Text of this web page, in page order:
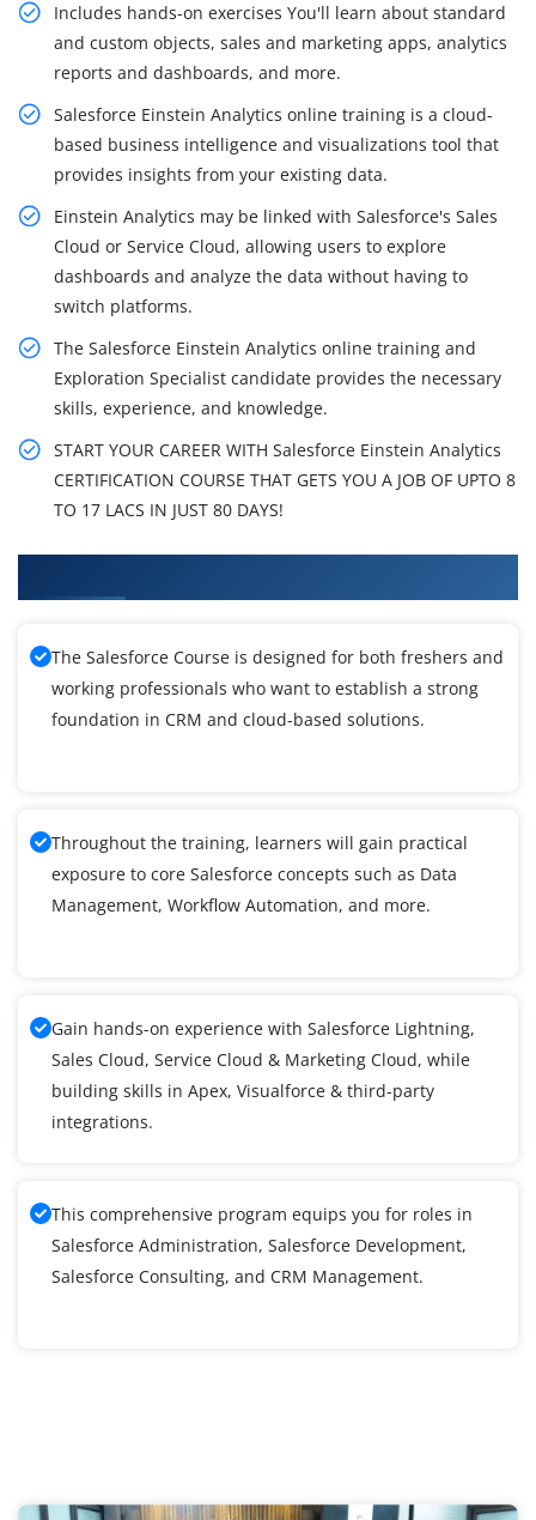
Includes hands-on exercises You'll learn about standard
and custom objects, sales and marketing apps, analytics
reports and dashboards, and more.
Salesforce Einstein Analytics online training is a cloud-
based business intelligence and visualizations tool that
provides insights from your existing data.
Einstein Analytics may be linked with Salesforce's Sales
Cloud or Service Cloud, allowing users to explore
dashboards and analyze the data without having to
switch platforms.
The Salesforce Einstein Analytics online training and
Exploration Specialist candidate provides the necessary
skills, experience, and knowledge.
START YOUR CAREER WITH Salesforce Einstein Analytics
CERTIFICATION COURSE THAT GETS YOU A JOB OF UPTO 8
TO 17 LACS IN JUST 80 DAYS!
The Salesforce Course is designed for both freshers and
working professionals who want to establish a strong
foundation in CRM and cloud-based solutions.
Throughout the training, learners will gain practical
exposure to core Salesforce concepts such as Data
Management, Workflow Automation, and more.
Gain hands-on experience with Salesforce Lightning,
Sales Cloud, Service Cloud & Marketing Cloud, while
building skills in Apex, Visualforce & third-party
integrations.
This comprehensive program equips you for roles in
Salesforce Administration, Salesforce Development,
Salesforce Consulting, and CRM Management.